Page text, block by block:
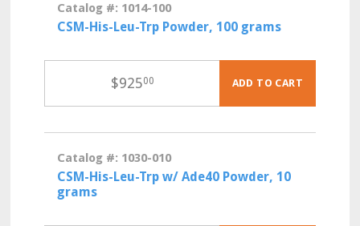
Catalog #: 1014-100
CSM-His-Leu-Trp Powder, 100 grams
$92500 ADD TO CART
Catalog #: 1030-010
CSM-His-Leu-Trp w/ Ade40 Powder, 10
grams